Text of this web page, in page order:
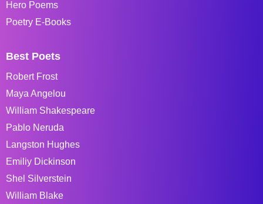
Hero Poems
Poetry E-Books
Best Poets
Robert Frost
Maya Angelou
William Shakespeare
Pablo Neruda
Langston Hughes
Emiliy Dickinson
Shel Silverstein
William Blake